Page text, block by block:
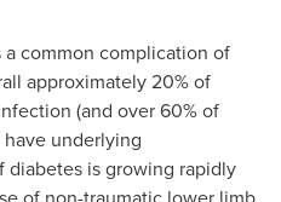
common complication of
approximately 20% of
(and over 60% of
underlying
diabetes is growing rapidly